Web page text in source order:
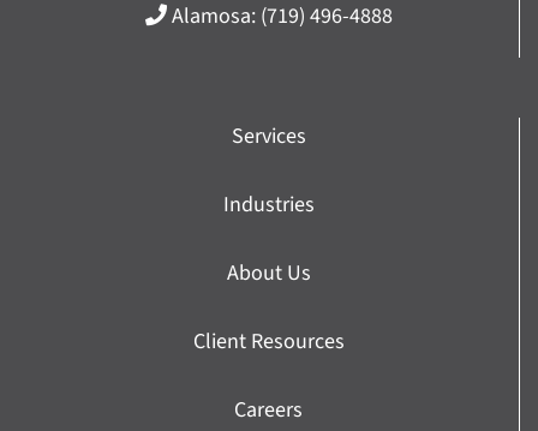
Alamosa: (719) 496-4888
Services
Industries
About Us
Client Resources
Careers